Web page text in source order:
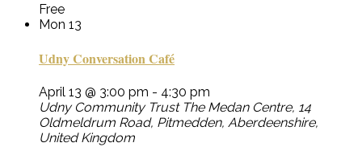
Free
Mon 13
Udny Conversation Café
April 13 @ 3:00 pm - 4:30 pm
Udny Community Trust The Medan Centre, 14
Oldmeldrum Road, Pitmedden, Aberdeenshire,
United Kingdom